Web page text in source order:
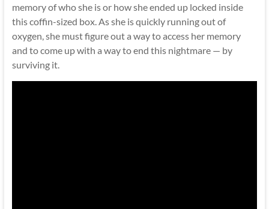
memory of who she is or how she ended up locked inside
this coffin-sized box. As she is quickly running out of
oxygen, she must figure out a way to access her memory
and to come up with a way to end this nightmare — by
surviving it.